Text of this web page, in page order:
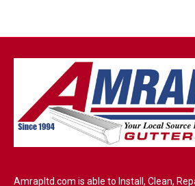
Amrapltd.com is able to Install, Clean,